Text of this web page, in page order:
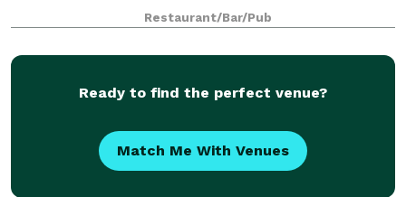
Services can be found on the grou
Restaurant/Bar/Pub
Ready to find the perfect venue?
Match Me With Venues